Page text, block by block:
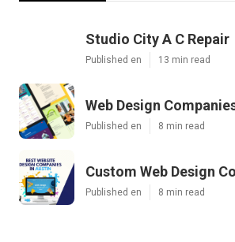
Studio City A C Repair
Published en 13 min read
Web Design
Published en 8 min read
Custom Web Design
Published en 8 min read